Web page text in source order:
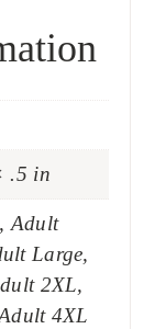
.5 in
Adult
Large,
2XL,
4XL